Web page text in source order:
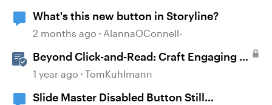
What's this new button in Storyline?
2 months ago AlannaOConnell-
Beyond Click-and-Read: Craft Engaging E-
Learning with AI Assistant
1 year ago TomKuhlmann
Slide Master Disabled Button Still